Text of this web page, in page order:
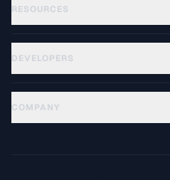
RESOURCES
DEVELOPERS
COMPANY